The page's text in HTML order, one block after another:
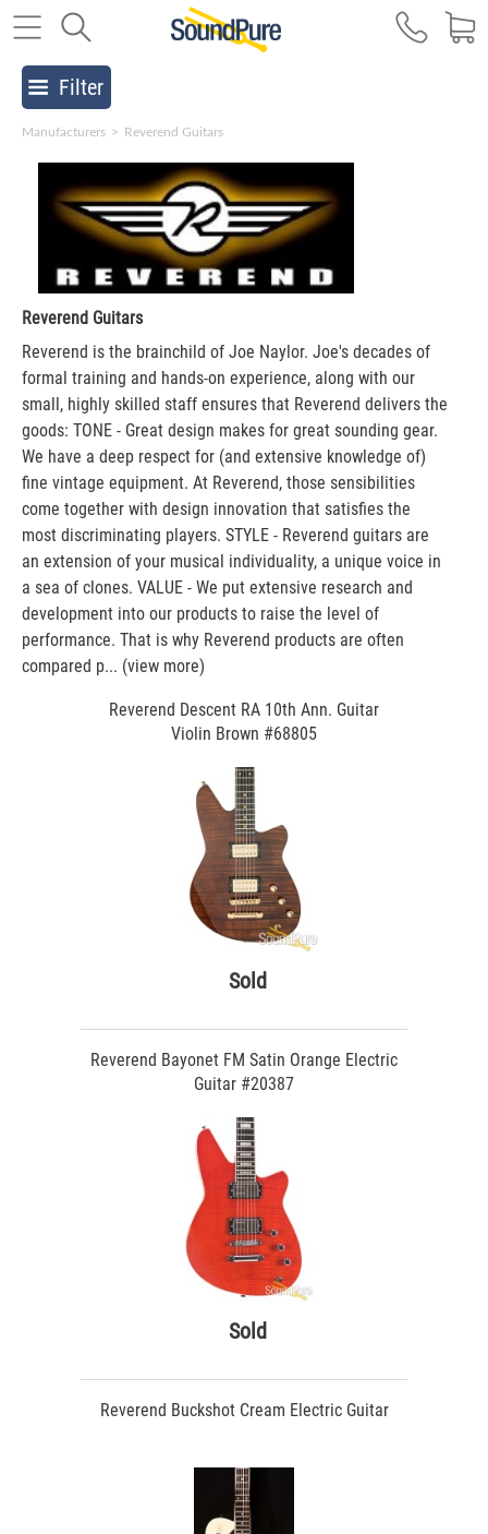
Filter
Manufacturers > Reverend Guitars
Reverend Guitars
Reverend is the brainchild of Joe Naylor. Joe's decades of
formal training and hands-on experience, along with our
small, highly skilled staff ensures that Reverend delivers the
goods: TONE - Great design makes for great sounding gear.
We have a deep respect for (and extensive knowledge of)
fine vintage equipment. At Reverend, those sensibilities
come together with design innovation that satisfies the
most discriminating players. STYLE - Reverend guitars are
an extension of your musical individuality, a unique voice in
a sea of clones. VALUE - We put extensive research and
development into our products to raise the level of
performance. That is why Reverend products are often
compared p... (view more)
Reverend Descent RA 10th Ann. Guitar
Violin Brown #68805
Sold
Reverend Bayonet FM Satin Orange Electric
Guitar #20387
Sold
Reverend Buckshot Cream Electric Guitar